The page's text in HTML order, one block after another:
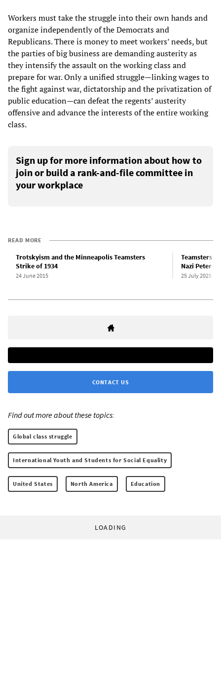
Workers must take the struggle into their own hands and
organize independently of the Democrats and
Republicans. There is money to meet workers’ needs, but
the parties of big business are demanding austerity as
they intensify the assault on the working class and
prepare for war. Only a unified struggle—linking wages to
the fight against war, dictatorship and the privatization of
public education—can defeat the regents’ austerity
offensive and advance the interests of the entire working
class.
Sign up for more information about how to
join or build a rank-and-file committee in
your workplace
READ MORE
Trotskyism and the Minneapolis Teamsters
Strike of 1934
24 June 2015
Teamsters
Nazi Peter
25 July 2025
CONTACT US
Find out more about these topics:
Global class struggle
International Youth and Students for Social Equality
United States North America Education
LOADING